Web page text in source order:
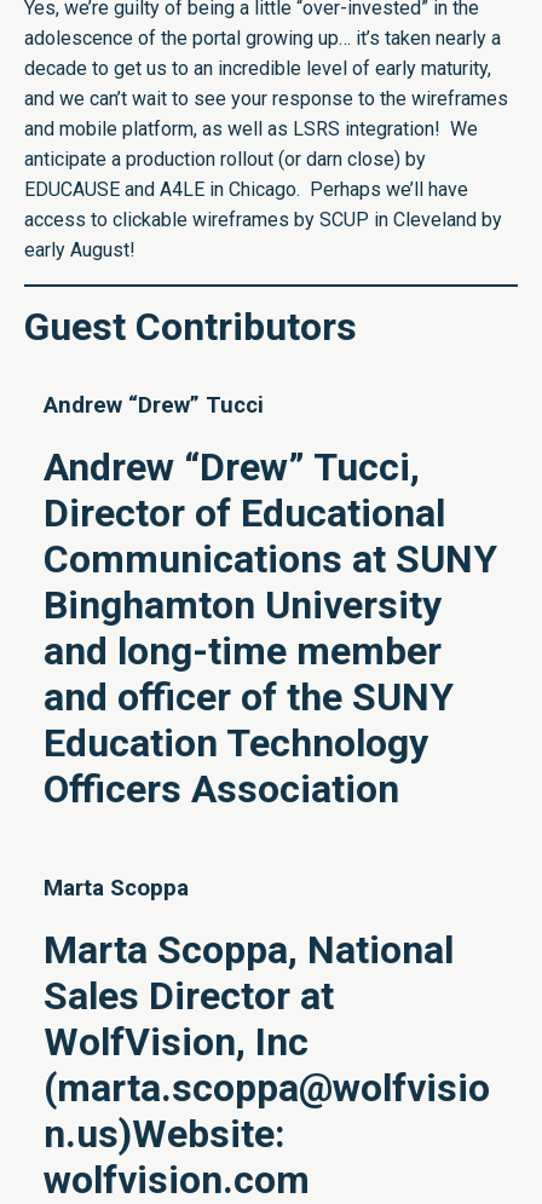
Yes, we’re guilty of being a little “over-invested” in the
adolescence of the portal growing up… it’s taken nearly a
decade to get us to an incredible level of early maturity,
and we can’t wait to see your response to the wireframes
and mobile platform, as well as LSRS integration! We
anticipate a production rollout (or darn close) by
EDUCAUSE and A4LE in Chicago. Perhaps we’ll have
access to clickable wireframes by SCUP in Cleveland by
early August!
Guest Contributors
Andrew “Drew” Tucci
Andrew “Drew” Tucci,
Director of Educational
Communications at SUNY
Binghamton University
and long-time member
and officer of the SUNY
Education Technology
Officers Association
Marta Scoppa
Marta Scoppa, National
Sales Director at
WolfVision, Inc
(marta.scoppa@wolfvisio
n.us)Website:
wolfvision.com